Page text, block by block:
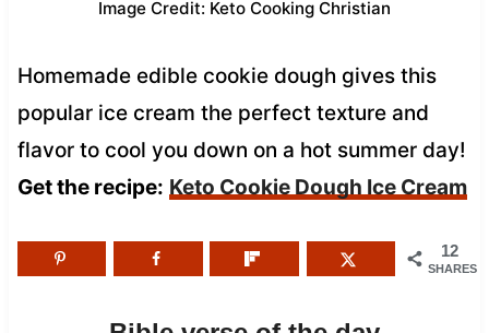
Image Credit: Keto Cooking Christian
Homemade edible cookie dough gives this
popular ice cream the perfect texture and
flavor to cool you down on a hot summer day!
Get the recipe: Keto Cookie Dough Ice Cream
12
SHARES